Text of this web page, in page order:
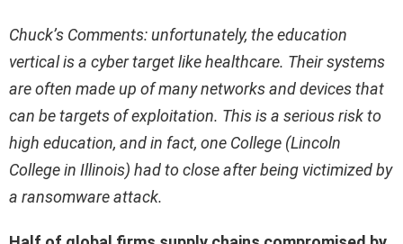
Chuck’s Comments: unfortunately, the education
vertical is a cyber target like healthcare. Their systems
are often made up of many networks and devices that
can be targets of exploitation. This is a serious risk to
high education, and in fact, one College (Lincoln
College in Illinois) had to close after being victimized by
a ransomware attack.